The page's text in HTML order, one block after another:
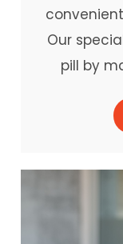
Our
pill by